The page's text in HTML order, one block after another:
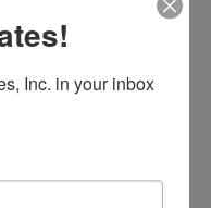
of Evangelical
Inc. in your inbox